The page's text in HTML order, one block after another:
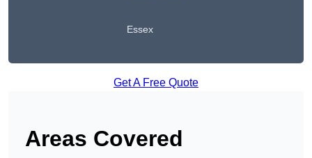
Essex
Get A Free Quote
Areas Covered